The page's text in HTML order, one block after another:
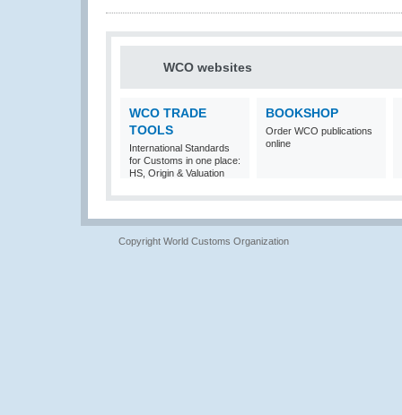
WCO websites
WCO TRADE
TOOLS
International Standards
for Customs in one place:
HS, Origin & Valuation
BOOKSHOP
Order WCO publications
online
Copyright World Customs Organization